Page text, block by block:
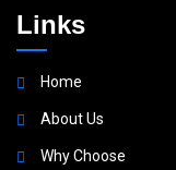
Links
Home
About Us
Why Choose